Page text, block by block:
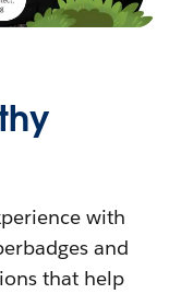
with
and
that help